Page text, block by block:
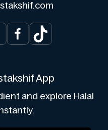
App
and explore Halal